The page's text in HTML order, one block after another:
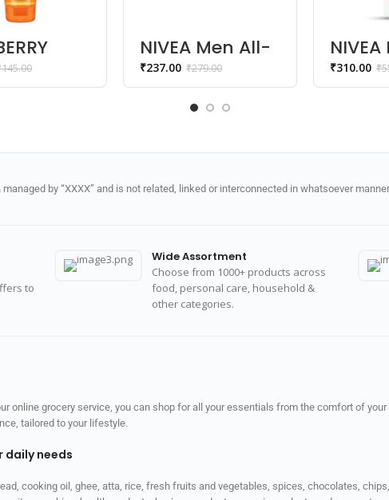
C
145.00
NIVEA Men All-
In-1 Charcoal
Face Wash
₹279.00
₹237.00 Glow
Repair
Lotion
₹
₹310.00
by “XXXX” and is not related, linked or interconnected in whatsoever
to
Wide Assortment
Choose from 1000+ products across
food, personal care, household &
other categories.
online grocery service, you can shop for all your essentials from the comfort of
tailored to your lifestyle.
daily needs
cooking oil, ghee, atta, rice, fresh fruits and vegetables, spices, chocolates,